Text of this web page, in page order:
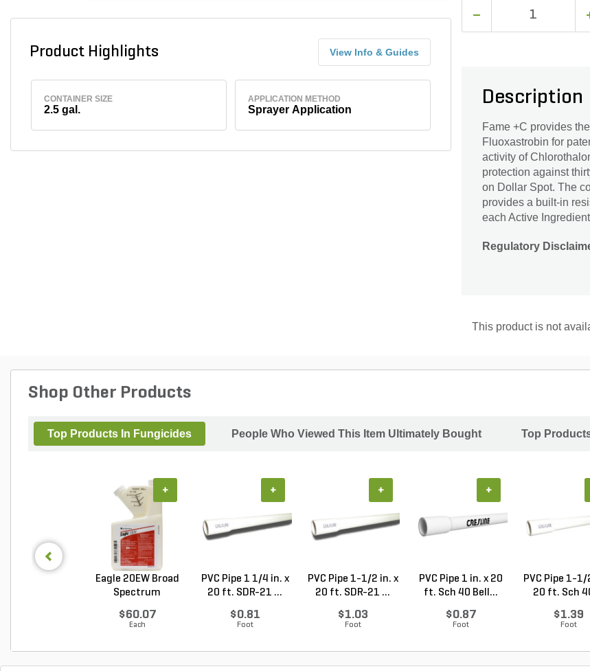
Product Highlights View Info & Guides
CONTAINER SIZE
2.5 gal.
APPLICATION METHOD
Sprayer Application
Description
Fame +C provides
Fluoxastrobin for
activity of
protection against
on Dollar Spot. The
provides a built-in
each Active
Regulatory
This product is not
Shop Other Products
Top Products In Fungicides People Who Viewed This Item Ultimately Bought Top
Eagle 20EW Broad
Spectrum
$60.07
Each
+
PVC Pipe 1 1/4 in. x
20 ft. SDR-21 ...
$0.81
Foot
+
PVC Pipe 1-1/2 in. x
20 ft. SDR-21 ...
$1.03
Foot
+
PVC Pipe 1 in. x 20
ft. Sch 40 Bell...
$0.87
Foot
+
PVC Pipe 1-1/
20 ft. Sch
$1.39
Foot